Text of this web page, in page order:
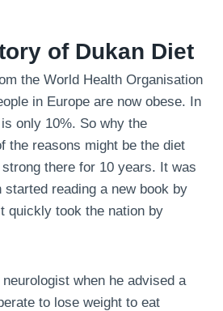
of Dukan Diet
the World Health Organisation
in Europe are now obese. In
only 10%. So why the
the reasons might be the diet
there for 10 years. It was
started reading a new book by
quickly took the nation by
when he advised a
to lose weight to eat